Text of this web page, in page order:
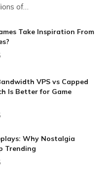
of…
Take Inspiration From
VPS vs Capped
Is Better for Game
Why Nostalgia
Trending